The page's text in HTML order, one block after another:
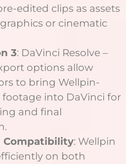
edited clips as assets
or cinematic
3: DaVinci Resolve –
options allow
to bring Wellpin-
into DaVinci for
and final
Compatibility: Wellpin
on both